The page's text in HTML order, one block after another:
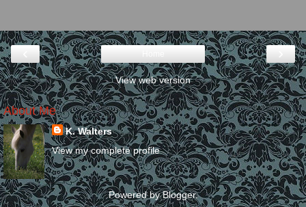
‹ ›
View web version
About Me
K. Walters
View my complete profile
Powered byBlogger.